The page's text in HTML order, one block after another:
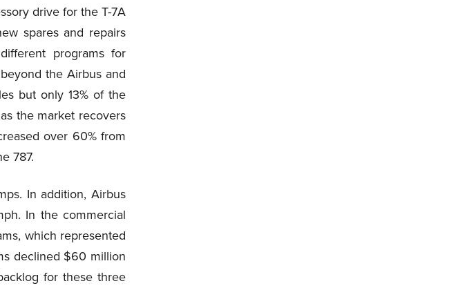
drive for the T-7A
spares and repairs
programs for
the Airbus and
but only 13% of the
the market recovers
over 60% from
787.
In addition, Airbus
In the commercial
which represented
declined $60 million
for these three